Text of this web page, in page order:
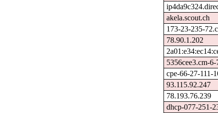
akela.scout.ch
173-23-235-
78.90.1.202
5356cee3.cm-
cpe-66-27-111-
93.115.92.247
78.193.76.239
dhcp-077-251-